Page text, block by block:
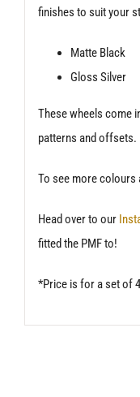
finishes to suit your
Matte Black
Gloss Silver
These wheels come
patterns and offsets.
To see more colours
Head over to our
fitted the PMF to!
*Price is for a set of